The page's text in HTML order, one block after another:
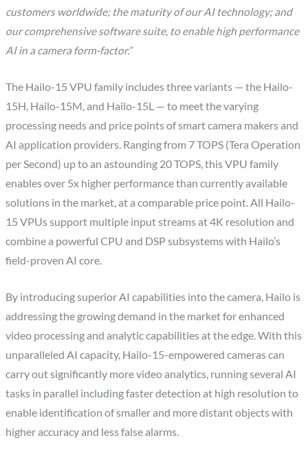
customers worldwide; the maturity of our AI technology; and
our comprehensive software suite, to enable high performance
AI in a camera form-factor.”
The Hailo-15 VPU family includes three variants — the Hailo-
15H, Hailo-15M, and Hailo-15L — to meet the varying
processing needs and price points of smart camera makers and
AI application providers. Ranging from 7 TOPS (Tera Operation
per Second) up to an astounding 20 TOPS, this VPU family
enables over 5x higher performance than currently available
solutions in the market, at a comparable price point. All Hailo-
15 VPUs support multiple input streams at4K resolution and
combine a powerful CPU and DSP subsystems with Hailo’s
field-proven AI core.
By introducing superior AI capabilities into the camera, Hailo is
addressing the growing demand in the market for enhanced
video processing and analytic capabilities at the edge. With this
unparalleled AI capacity, Hailo-15-empowered cameras can
carry out significantly more video analytics, running several AI
tasks in parallel including faster detection at high resolution to
enable identification of smaller and more distant objects with
higher accuracy and less false alarms.